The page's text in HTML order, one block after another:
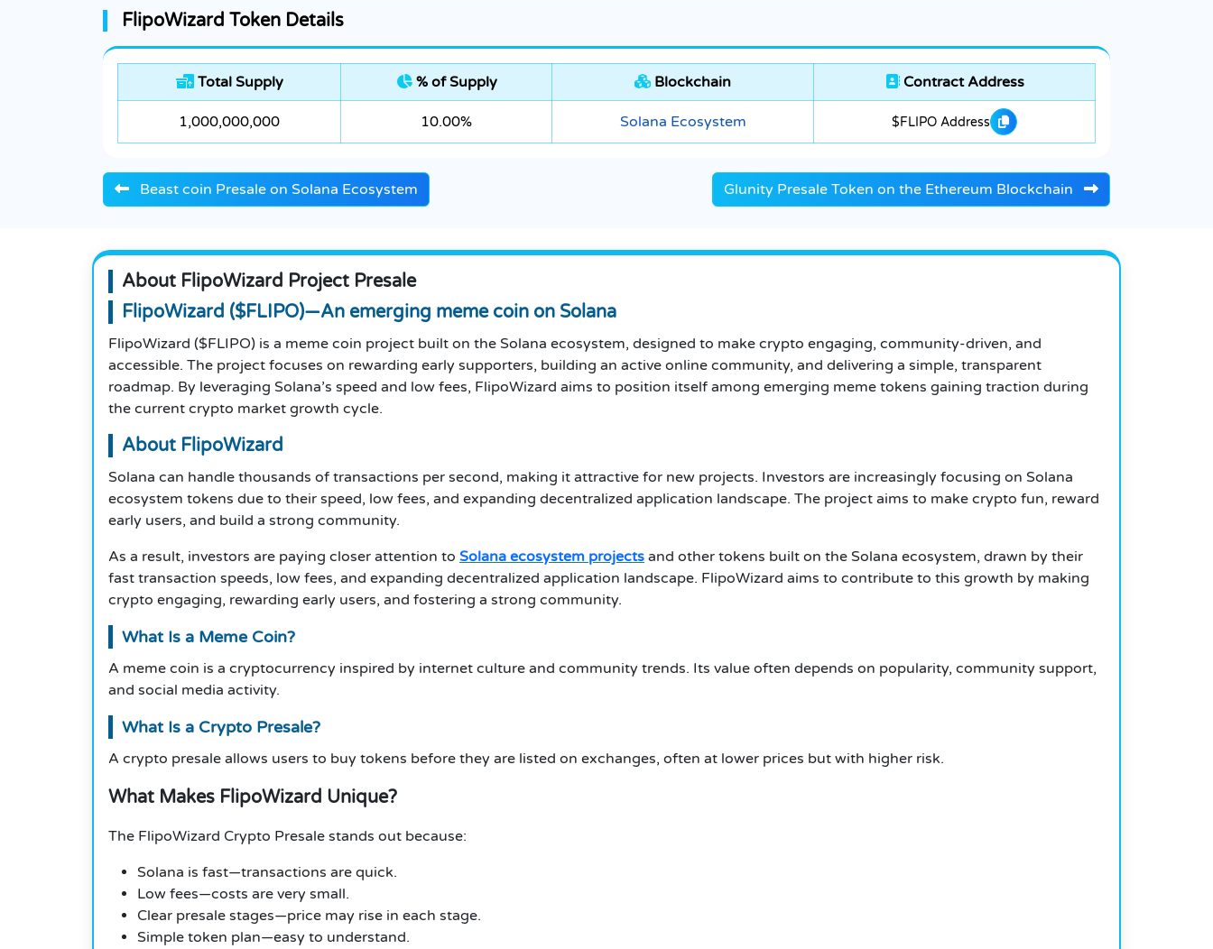
FlipoWizard Token Details
Total Supply % of Supply Blockchain Contract Address
1,000,000,000 10.00% Solana Ecosystem $FLIPO Address
Beast coin Presale on Solana Ecosystem Glunity Presale Token on the Ethereum Blockchain
About FlipoWizard Project Presale
FlipoWizard ($FLIPO)—An emerging meme coin on Solana
FlipoWizard ($FLIPO) is a meme coin project built on the Solana ecosystem, designed to make crypto engaging, community-driven, and
accessible. The project focuses on rewarding early supporters, building an active online community, and delivering a simple, transparent
roadmap. By leveraging Solana’s speed and low fees, FlipoWizard aims to position itself among emerging meme tokens gaining traction during
the current crypto market growth cycle.
About FlipoWizard
Solana can handle thousands of transactions per second, making it attractive for new projects. Investors are increasingly focusing on Solana
ecosystem tokens due to their speed, low fees, and expanding decentralized application landscape. The project aims to make crypto fun, reward
early users, and build a strong community.
As a result, investors are paying closer attention to Solana ecosystem projects and other tokens built on the Solana ecosystem, drawn by their
fast transaction speeds, low fees, and expanding decentralized application landscape. FlipoWizard aims to contribute to this growth by making
crypto engaging, rewarding early users, and fostering a strong community.
What Is a Meme Coin?
A meme coin is a cryptocurrency inspired by internet culture and community trends. Its value often depends on popularity, community support,
and social media activity.
What Is a Crypto Presale?
A crypto presale allows users to buy tokens before they are listed on exchanges, often at lower prices but with higher risk.
What Makes FlipoWizard Unique?
The FlipoWizard Crypto Presale stands out because:
Solana is fast—transactions are quick.
Low fees—costs are very small.
Clear presale stages—price may rise in each stage.
Simple token plan—easy to understand.